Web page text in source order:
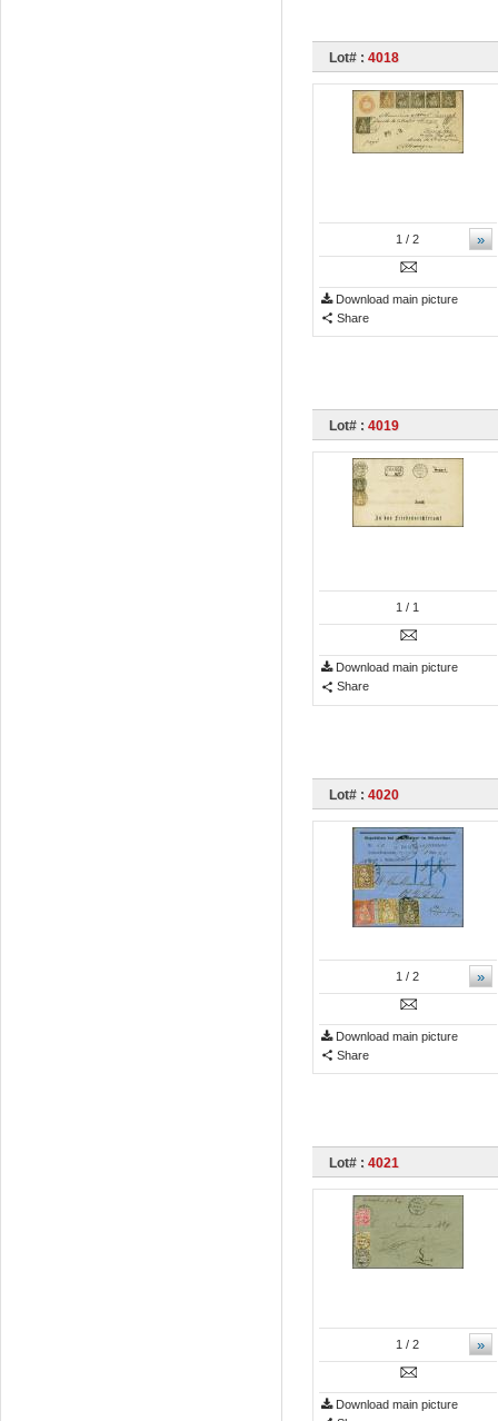
Lot# : 4018
»
1 / 2
Download main picture
Share
Lot# : 4019
1 / 1
Download main picture
Share
Lot# : 4020
»
1 / 2
Download main picture
Share
Lot# : 4021
»
1 / 2
Download main picture